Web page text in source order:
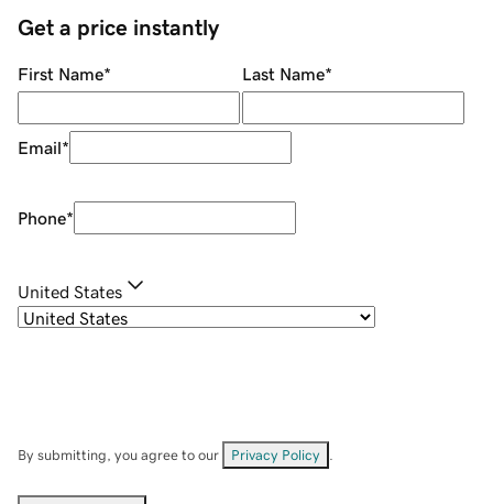
Get a price instantly
First Name* Last Name*
Email*
Phone*
United States
By submitting, you agree to our Privacy Policy